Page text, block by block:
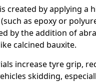
created by applying a
as epoxy or
by the addition of
calcined bauxite.
increase tyre grip,
skidding,